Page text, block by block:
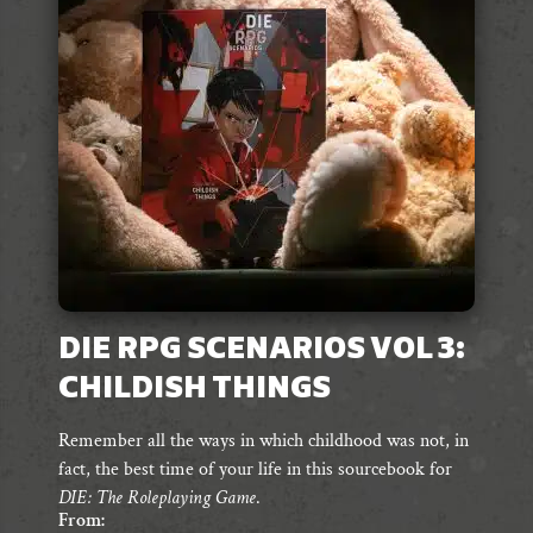
DIE RPG SCENARIOS VOL 3:
CHILDISH THINGS
Remember all the ways in which childhood was not, in
fact, the best time of your life in this sourcebook for
DIE: The Roleplaying Game.
From: